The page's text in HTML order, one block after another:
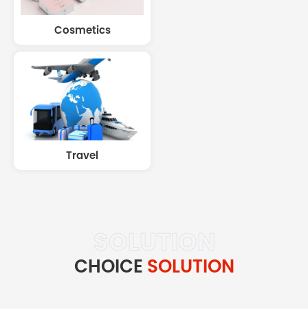
Cosmetics
Travel
SOLUTION
CHOICE SOLUTION